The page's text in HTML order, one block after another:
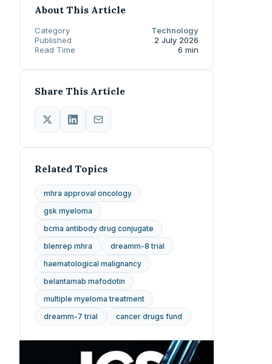
About This Article
Category
Technology
Published
2 July 2026
Read Time
6 min
Share This Article
Related Topics
mhra approval oncology
gsk myeloma
bcma antibody drug conjugate
blenrep mhra
dreamm-8 trial
haematological malignancy
belantamab mafodotin
multiple myeloma treatment
dreamm-7 trial
cancer drugs fund